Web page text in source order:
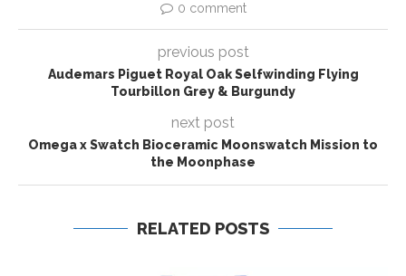
0 comment
previous post
Audemars Piguet Royal Oak Selfwinding Flying
Tourbillon Grey & Burgundy
next post
Omega x Swatch Bioceramic Moonswatch Mission to
the Moonphase
RELATED POSTS